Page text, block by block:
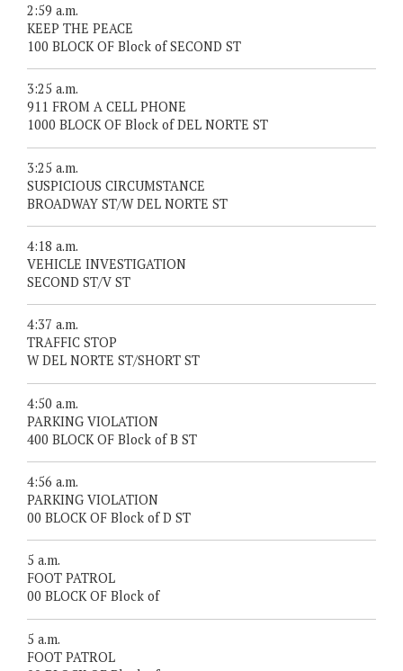
2:59 a.m.
KEEP THE PEACE
100 BLOCK OF Block of SECOND ST
3:25 a.m.
911 FROM A CELL PHONE
1000 BLOCK OF Block of DEL NORTE ST
3:25 a.m.
SUSPICIOUS CIRCUMSTANCE
BROADWAY ST/W DEL NORTE ST
4:18 a.m.
VEHICLE INVESTIGATION
SECOND ST/V ST
4:37 a.m.
TRAFFIC STOP
W DEL NORTE ST/SHORT ST
4:50 a.m.
PARKING VIOLATION
400 BLOCK OF Block of B ST
4:56 a.m.
PARKING VIOLATION
00 BLOCK OF Block of D ST
5 a.m.
FOOT PATROL
00 BLOCK OF Block of
5 a.m.
FOOT PATROL